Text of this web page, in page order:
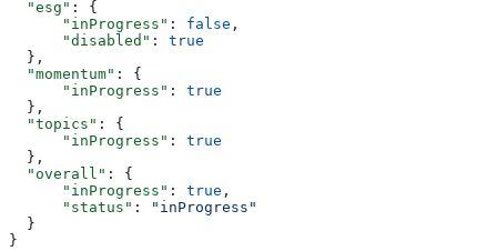
  "esg"
: {
      "inProgress"
: false ,
      "disabled"
: true
  },
  "momentum"
: {
      "inProgress"
: true
  },
  "topics"
: {
      "inProgress"
: true
  },
  "overall"
: {
      "inProgress"
: true ,
      "status"
:
"inProgress"
  }
}